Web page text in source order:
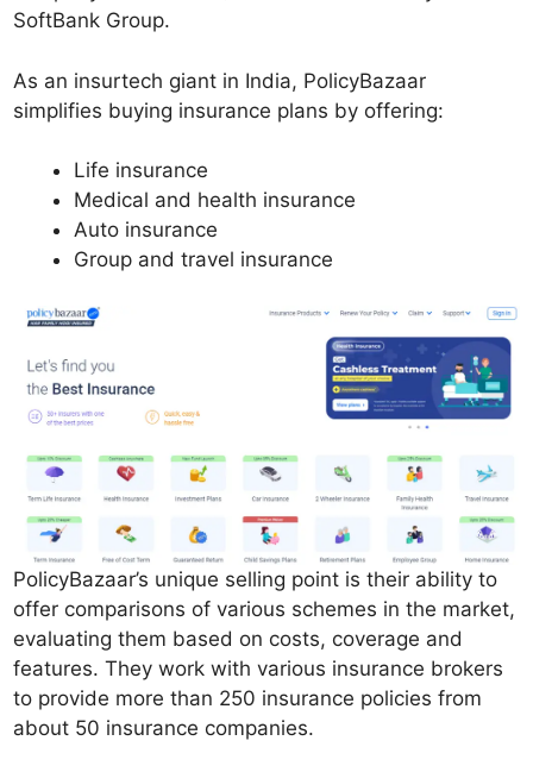
SoftBank Group.
As an insurtech giant in India, PolicyBazaar
simplifies buying insurance plans by offering:
Life insurance
Medical and health insurance
Auto insurance
Group and travel insurance
PolicyBazaar’s unique selling point is their ability to
offer comparisons of various schemes in the market,
evaluating them based on costs, coverage and
features. They work with various insurance brokers
to provide more than 250 insurance policies from
about 50 insurance companies.